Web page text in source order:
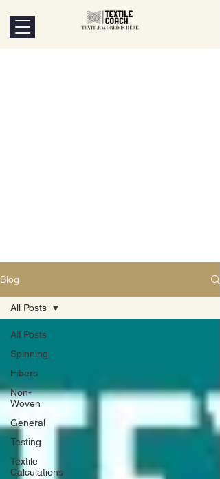
Blog
All Posts
Spinning
Fibers
Non-
Woven
General
Testing
Textile
Calculations
All Posts